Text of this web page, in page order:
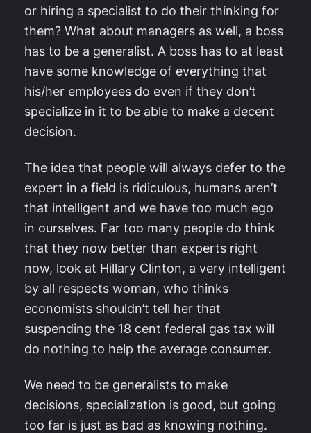
or hiring a specialist to do their thinking for
them? What about managers as well, a boss
has to be a generalist. A boss has to at least
have some knowledge of everything that
his/her employees do even if they don’t
specialize in it to be able to make a decent
decision.
The idea that people will always defer to the
expert in a field is ridiculous, humans aren’t
that intelligent and we have too much ego
in ourselves. Far too many people do think
that they now better than experts right
now, look at Hillary Clinton, a very intelligent
by all respects woman, who thinks
economists shouldn’t tell her that
suspending the 18 cent federal gas tax will
do nothing to help the average consumer.
We need to be generalists to make
decisions, specialization is good, but going
too far is just as bad as knowing nothing.